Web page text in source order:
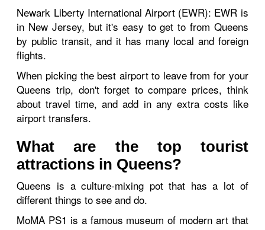
Newark Liberty International Airport (EWR): EWR is
in New Jersey, but it's easy to get to from Queens
by public transit, and it has many local and foreign
flights.
When picking the best airport to leave from for your
Queens trip, don't forget to compare prices, think
about travel time, and add in any extra costs like
airport transfers.
What are the top tourist
attractions in Queens?
Queens is a culture-mixing pot that has a lot of
different things to see and do.
MoMA PS1 is a famous museum of modern art that